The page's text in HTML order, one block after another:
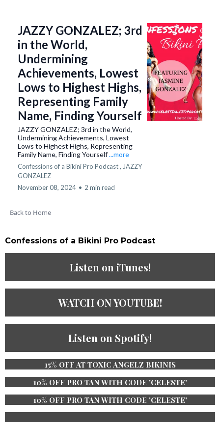
JAZZY GONZALEZ; 3rd
in the World,
Undermining
Achievements, Lowest
Lows to Highest Highs,
Representing Family
Name, Finding Yourself
JAZZY GONZALEZ; 3rd in the World,
Undermining Achievements, Lowest
Lows to Highest Highs, Representing
Family Name, Finding Yourself...more
Confessions of a Bikini Pro Podcast , JAZZY
GONZALEZ
November 08, 2024 • 2 min read
Back to Home
Confessions of a Bikini Pro Podcast​
Listen on iTunes!
WATCH ON YOUTUBE!
Listen on Spotify!
15% OFF AT TOXIC ANGELZ BIKINIS
10% OFF PRO TAN WITH CODE 'CELESTE'
10% OFF PRO TAN WITH CODE 'CELESTE'